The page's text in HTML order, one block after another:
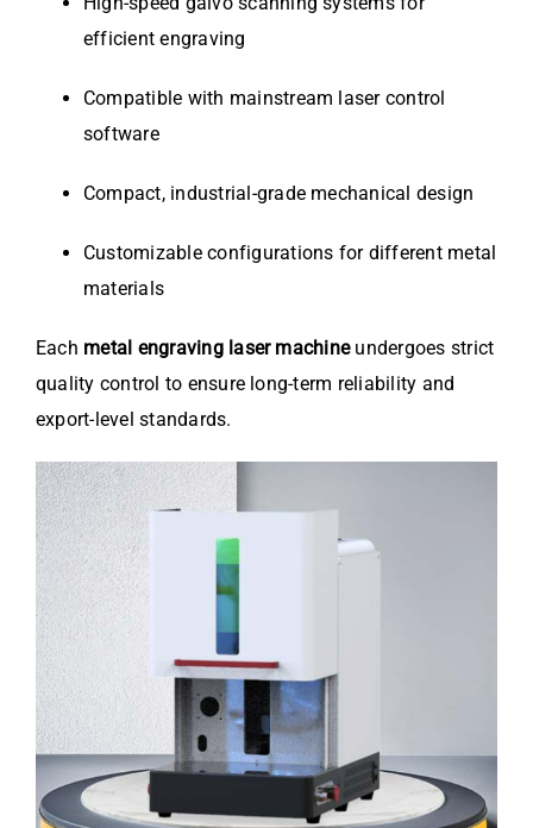
efficient engraving
Compatible with mainstream laser control
software
Compact, industrial-grade mechanical design
Customizable configurations for different metal
materials
Each metal engraving laser machineundergoes strict
quality control to ensure long-term reliability and
export-level standards.